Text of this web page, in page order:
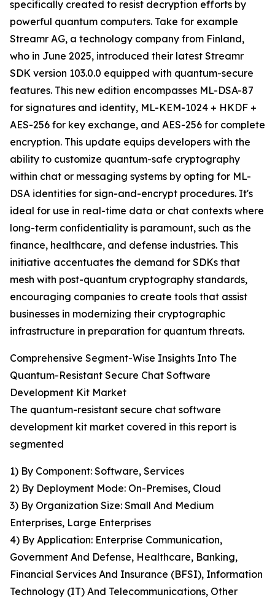
specifically created to resist decryption efforts by
powerful quantum computers. Take for example
Streamr AG, a technology company from Finland,
who in June 2025, introduced their latest Streamr
SDK version 103.0.0 equipped with quantum-secure
features. This new edition encompasses ML-DSA-87
for signatures and identity, ML-KEM-1024 + HKDF +
AES-256 for key exchange, and AES-256 for complete
encryption. This update equips developers with the
ability to customize quantum-safe cryptography
within chat or messaging systems by opting for ML-
DSA identities for sign-and-encrypt procedures. It's
ideal for use in real-time data or chat contexts where
long-term confidentiality is paramount, such as the
finance, healthcare, and defense industries. This
initiative accentuates the demand for SDKs that
mesh with post-quantum cryptography standards,
encouraging companies to create tools that assist
businesses in modernizing their cryptographic
infrastructure in preparation for quantum threats.
Comprehensive Segment-Wise Insights Into The
Quantum-Resistant Secure Chat Software
Development Kit Market
The quantum-resistant secure chat software
development kit market covered in this report is
segmented
1) By Component: Software, Services
2) By Deployment Mode: On-Premises, Cloud
3) By Organization Size: Small And Medium
Enterprises, Large Enterprises
4) By Application: Enterprise Communication,
Government And Defense, Healthcare, Banking,
Financial Services And Insurance (BFSI), Information
Technology (IT) And Telecommunications, Other